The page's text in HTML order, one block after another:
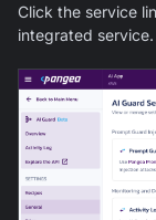
Click the service
integrated service.